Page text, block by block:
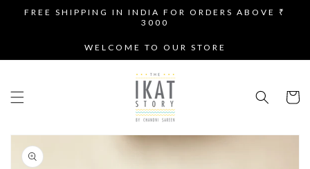
SKIP TO
FREE SHIPPING IN INDIA FOR ORDERS ABOVE ₹
3000
WELCOME TO OUR STORE
Cart
TO